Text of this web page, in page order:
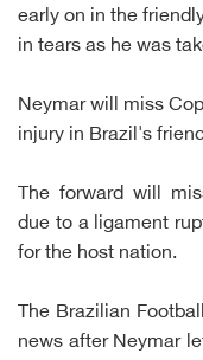
early on in the
in tears as he was
Neymar will miss
injury in Brazil's
The forward will
due to a ligament
for the host nation.
The Brazilian
news after Neymar